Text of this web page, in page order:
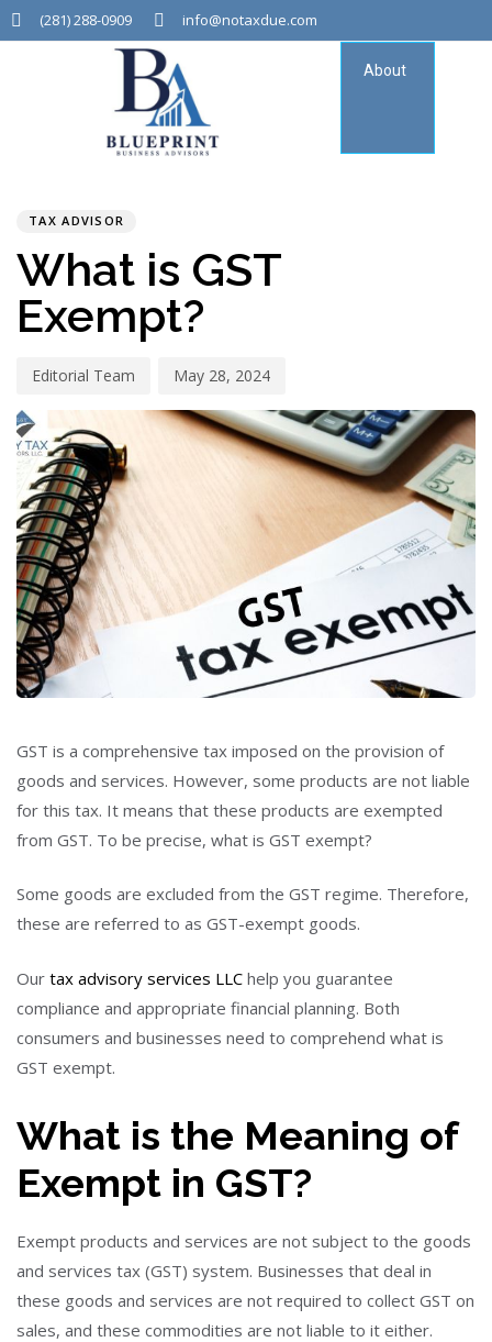
(281) 288-0909 info@notaxdue.com
About
TAX ADVISOR
What is GST
Exempt?
Editorial Team May 28, 2024
GST is a comprehensive tax imposed on the provision of
goods and services. However, some products are not liable
for this tax. It means that these products are exempted
from GST. To be precise, what is GST exempt?
Some goods are excluded from the GST regime. Therefore,
these are referred to as GST-exempt goods.
Our tax advisory services LLC help you guarantee
compliance and appropriate financial planning. Both
consumers and businesses need to comprehend what is
GST exempt.
What is the Meaning of
Exempt in GST?
Exempt products and services are not subject to the goods
and services tax (GST) system. Businesses that deal in
these goods and services are not required to collect GST on
sales, and these commodities are not liable to it either.